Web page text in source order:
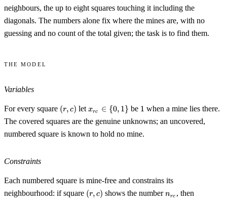
neighbours, the up to eight squares touching it including the
diagonals. The numbers alone fix where the mines are, with no
guessing and no count of the total given; the task is to find them.
The model
Variables
For every square (r,
(r, c) letx_{rc}
{0,
1\}
xrc ∈ {0, 1 } be 11 when a mine lies there.
The covered squares are the genuine unknowns; an uncovered,
numbered square is known to hold no mine.
Constraints
Each numbered square is mine-free and constrains its
neighbourhood: if square (r,
(r, c) shows the numbern_{rc}
nrc , then